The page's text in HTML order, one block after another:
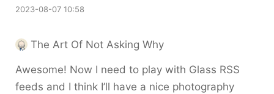
2023-08-07 10:58
The Art Of Not Asking Why
Awesome! Now I need to play with Glass RSS
feeds and I think I’ll have a nice photography